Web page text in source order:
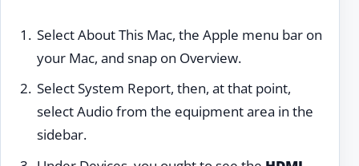
Select About This Mac, the Apple menu bar on
your Mac, and snap on Overview.
Select System Report, then, at that point,
select Audio from the equipment area in the
sidebar.